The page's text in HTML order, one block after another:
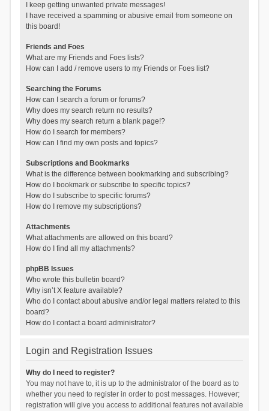
I keep getting unwanted private messages!
I have received a spamming or abusive email from someone on
this board!
Friends and Foes
What are my Friends and Foes lists?
How can I add / remove users to my Friends or Foes list?
Searching the Forums
How can I search a forum or forums?
Why does my search return no results?
Why does my search return a blank page!?
How do I search for members?
How can I find my own posts and topics?
Subscriptions and Bookmarks
What is the difference between bookmarking and subscribing?
How do I bookmark or subscribe to specific topics?
How do I subscribe to specific forums?
How do I remove my subscriptions?
Attachments
What attachments are allowed on this board?
How do I find all my attachments?
phpBB Issues
Who wrote this bulletin board?
Why isn’t X feature available?
Who do I contact about abusive and/or legal matters related to this
board?
How do I contact a board administrator?
Login and Registration Issues
Why do I need to register?
You may not have to, it is up to the administrator of the board as to
whether you need to register in order to post messages. However;
registration will give you access to additional features not available